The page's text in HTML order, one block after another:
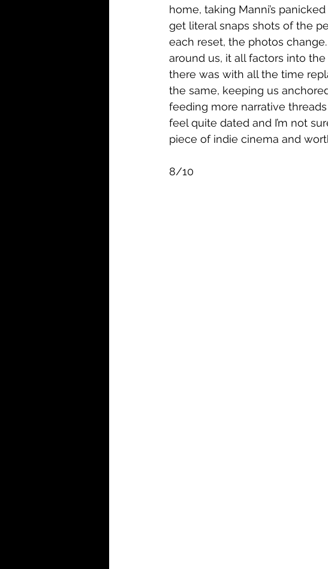
home, taking Manni’s
get literal snaps shots of the
each reset, the photos
around us, it all factors into
there was with all the time
the same, keeping us
feeding more narrative
feel quite dated and I’m not
piece of indie cinema and
8/10